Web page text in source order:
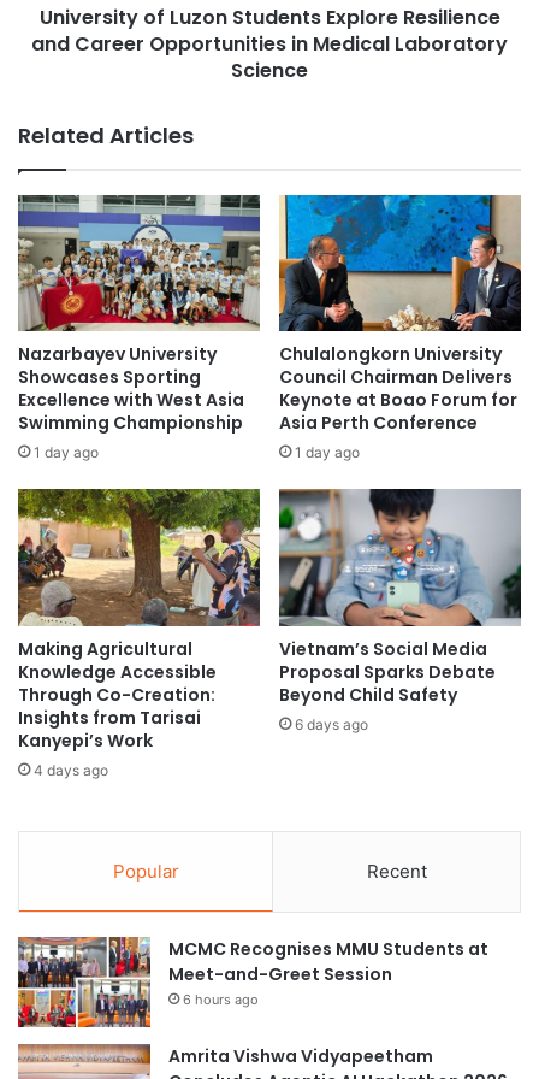
O
l
m
p
i
a
0
2
5
F
n
a
l
s
i
n
S
i
n
g
a
p
z
o
n
S
t
u
d
n
t
s
E
x
l
o
r
e
R
e
s
i
e
n
a
r
e
e
r
University of Luzon Students Explore Resilience
and Career Opportunities in Medical Laboratory
Science
Related Articles
Nazarbayev University
Showcases Sporting
Excellence with West Asia
Swimming Championship
1 day ago
Chulalongkorn University
Council Chairman Delivers
Keynote at Boao Forum for
Asia Perth Conference
1 day ago
Making Agricultural
Knowledge Accessible
Through Co-Creation:
Insights from Tarisai
Kanyepi’s Work
4 days ago
Vietnam’s Social Media
Proposal Sparks Debate
Beyond Child Safety
6 days ago
Popular Recent
MCMC Recognises MMU Students at
Meet-and-Greet Session
6 hours ago
Amrita Vishwa Vidyapeetham